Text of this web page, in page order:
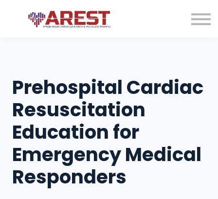
Contact us
About us
Prehospital Cardiac
Resuscitation
Education for
Emergency Medical
Responders